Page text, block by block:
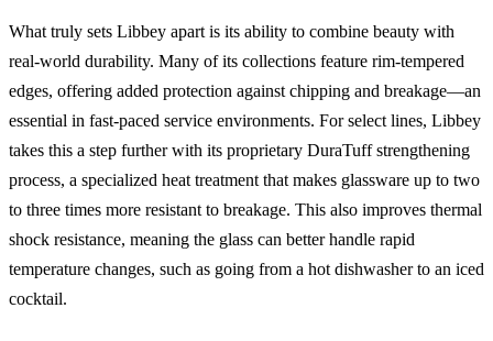
What truly sets Libbey apart is its ability to combine beauty with
real-world durability. Many of its collections feature rim-tempered
edges, offering added protection against chipping and breakage—an
essential in fast-paced service environments. For select lines, Libbey
takes this a step further with its proprietary DuraTuff strengthening
process, a specialized heat treatment that makes glassware up to two
to three times more resistant to breakage. This also improves thermal
shock resistance, meaning the glass can better handle rapid
temperature changes, such as going from a hot dishwasher to an iced
cocktail.